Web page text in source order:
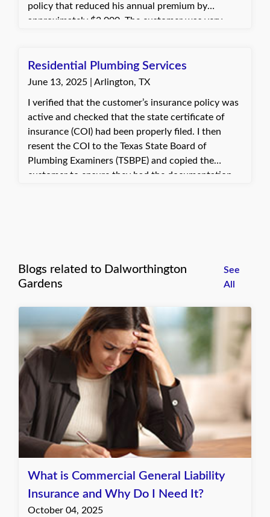
policy that reduced his annual premium by
approximately $3,000. The customer was very
hard work did not go unrecognized. They even
offered kind words and blessings as a thank-you
Residential Plumbing Services
June 13, 2025 | Arlington, TX
I verified that the customer’s insurance policy was
active and checked that the state certificate of
insurance (COI) had been properly filed. I then
resent the COI to the Texas State Board of
Plumbing Examiners (TSBPE) and copied the
customer to ensure they had the documentation
Blogs related to Dalworthington
Gardens
See
All
What is Commercial General Liability
Insurance and Why Do I Need It?
October 04, 2025